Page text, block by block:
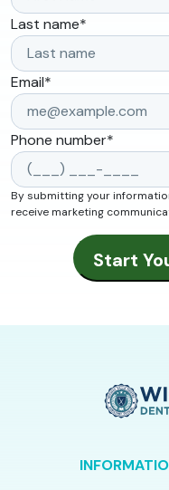
Last name*
Email*
Phone number*
By submitting your
receive marketing